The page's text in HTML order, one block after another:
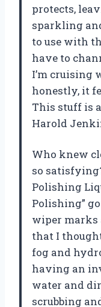
protects,
sparkling
to use with
have to
I’m cruising
honestly, it
This stuff is
Harold
Who knew
so
Polishing
Polishing”
wiper marks
that I
fog and
having an
water and
scrubbing